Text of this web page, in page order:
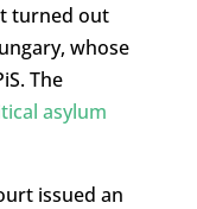
turned out
whose
The
asylum
issued an